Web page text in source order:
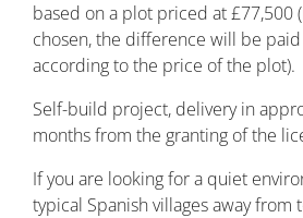
based on a plot priced at £77,500
chosen, the difference will be
according to the price of the plot).
Self-build project, delivery in
months from the granting of the
If you are looking for a quiet
typical Spanish villages away from